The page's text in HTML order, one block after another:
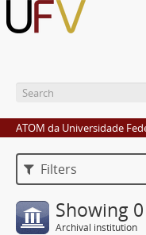
ATOM da Universidade
Filters
Showing
Archival institution